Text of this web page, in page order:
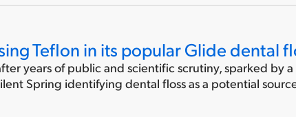
Teflon in its popular Glide dental
years of public and scientific scrutiny, sparked by a
Spring identifying dental floss as a potential